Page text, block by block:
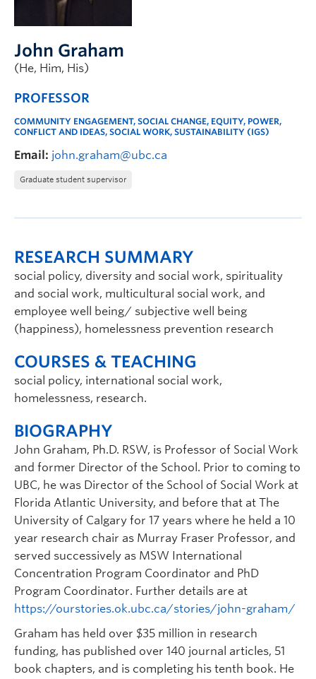
John Graham
(He, Him, His)
PROFESSOR
COMMUNITY ENGAGEMENT, SOCIAL CHANGE, EQUITY, POWER,
CONFLICT AND IDEAS, SOCIAL WORK, SUSTAINABILITY (IGS)
Email: john.graham@ubc.ca
Graduate student supervisor
RESEARCH SUMMARY
social policy, diversity and social work, spirituality
and social work, multicultural social work, and
employee well being/ subjective well being
(happiness), homelessness prevention research
COURSES & TEACHING
social policy, international social work,
homelessness, research.
BIOGRAPHY
John Graham, Ph.D. RSW, is Professor of Social Work
and former Director of the School. Prior to coming to
UBC, he was Director of the School of Social Work at
Florida Atlantic University, and before that at The
University of Calgary for 17 years where he held a 10
year research chair as Murray Fraser Professor, and
served successively as MSW International
Concentration Program Coordinator and PhD
Program Coordinator. Further details are at
https://ourstories.ok.ubc.ca/stories/john-graham/
Graham has held over $35 million in research
funding, has published over 140 journal articles, 51
book chapters, and is completing his tenth book. He